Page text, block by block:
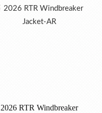
2026 RTR Windbreaker